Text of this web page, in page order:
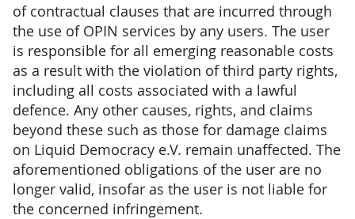
of contractual clauses that are incurred through
the use of OPIN services by any users. The user
is responsible for all emerging reasonable costs
as a result with the violation of third party rights,
including all costs associated with a lawful
defence. Any other causes, rights, and claims
beyond these such as those for damage claims
on Liquid Democracy e.V. remain unaffected. The
aforementioned obligations of the user are no
longer valid, insofar as the user is not liable for
the concerned infringement.